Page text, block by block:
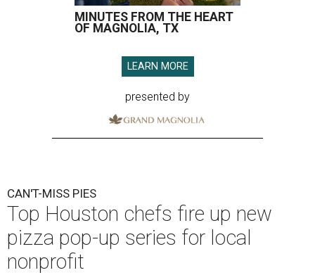
MINUTES FROM THE HEART
OF MAGNOLIA, TX
LEARN MORE
presented by
CAN'T-MISS PIES
Top Houston chefs fire up new
pizza pop-up series for local
nonprofit